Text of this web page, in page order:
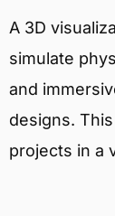
A 3D
simulate
and
designs.
projects in a